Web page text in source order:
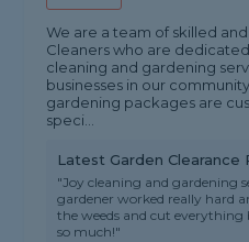
We are a team of skilled
Cleaners who are
cleaning and gardening
businesses in our
gardening packages are
speci...
Latest Garden Clearance
"Joy cleaning and gardening
gardener worked really hard
the weeds and cut everything
so much!"